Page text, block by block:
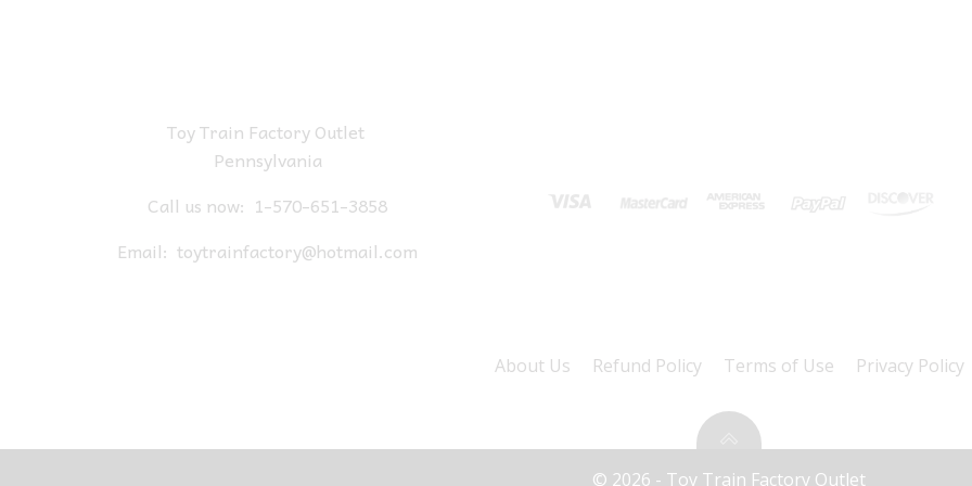
Toy Train Factory Outlet
Pennsylvania
Call us now: 1-570-651-3858
Email: toytrainfactory@hotmail.com
About Us Refund Policy Terms of Use Privacy Policy
© 2026 - Toy Train Factory Outlet